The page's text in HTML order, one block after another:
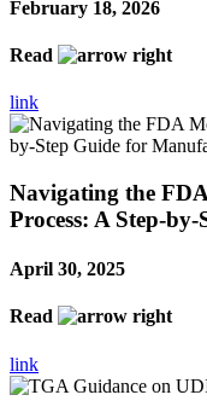
February 18, 2026
Read
link
Navigating the
Process: A Step-
April 30, 2025
Read
link